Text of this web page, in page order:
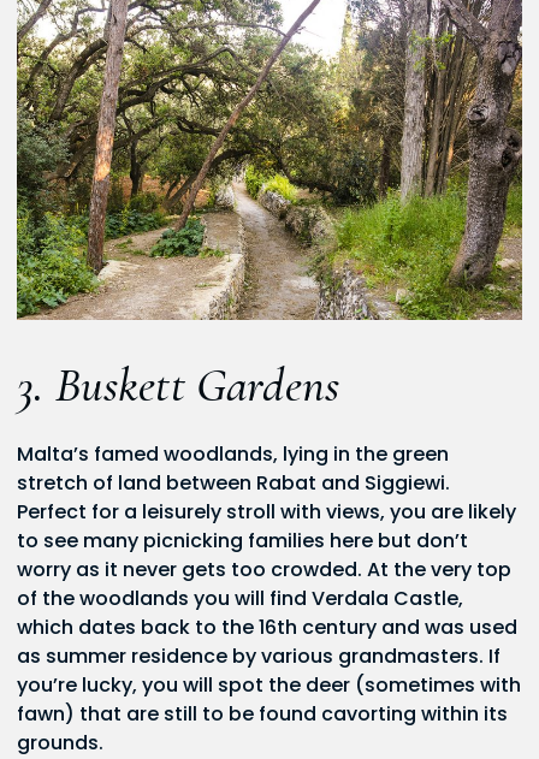
3. Buskett Gardens
Malta’s famed woodlands, lying in the green
stretch of land between Rabat and Siggiewi.
Perfect for a leisurely stroll with views, you are likely
to see many picnicking families here but don’t
worry as it never gets too crowded. At the very top
of the woodlands you will find Verdala Castle,
which dates back to the 16th century and was used
as summer residence by various grandmasters. If
you’re lucky, you will spot the deer (sometimes with
fawn) that are still to be found cavorting within its
grounds.